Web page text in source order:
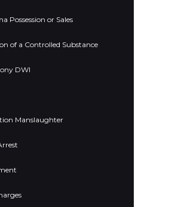
Possession or Sales
of a Controlled Substance
DWI
Manslaughter